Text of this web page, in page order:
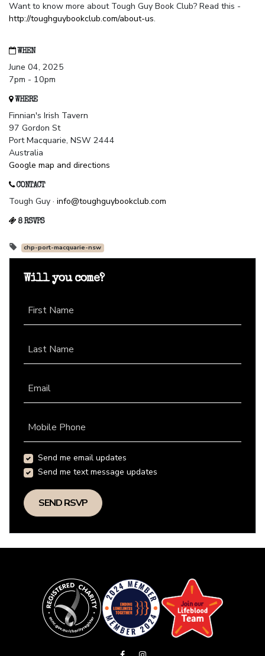
Want to know more about Tough Guy Book Club? Read this -
http://toughguybookclub.com/about-us.
WHEN
June 04, 2025
7pm - 10pm
WHERE
Finnian's Irish Tavern
97 Gordon St
Port Macquarie, NSW 2444
Australia
Google map and directions
CONTACT
Tough Guy · info@toughguybookclub.com
8 RSVPS
chp-port-macquarie-nsw
Will you come?
First Name
Last Name
Email
Mobile Phone
Send me email updates
Send me text message updates